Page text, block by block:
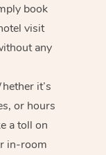
book
visit
any
it’s
or hours
a toll on
in-room